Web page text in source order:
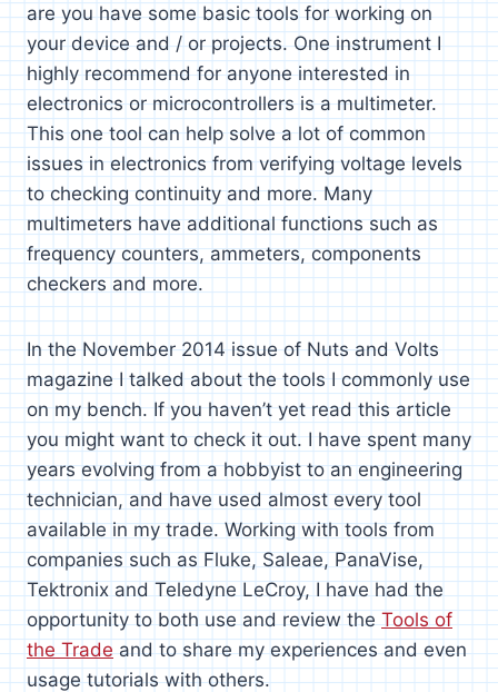
are you have some basic tools for working on
your device and / or projects. One instrument I
highly recommend for anyone interested in
electronics or microcontrollers is a multimeter.
This one tool can help solve a lot of common
issues in electronics from verifying voltage levels
to checking continuity and more. Many
multimeters have additional functions such as
frequency counters, ammeters, components
checkers and more.
In the November 2014 issue of Nuts and Volts
magazine I talked about the tools I commonly use
on my bench. If you haven’t yet read this article
you might want to check it out. I have spent many
years evolving from a hobbyist to an engineering
technician, and have used almost every tool
available in my trade. Working with tools from
companies such as Fluke, Saleae, PanaVise,
Tektronix and Teledyne LeCroy, I have had the
opportunity to both use and review theTools of
the Tradeand to share my experiences and even
usage tutorials with others.